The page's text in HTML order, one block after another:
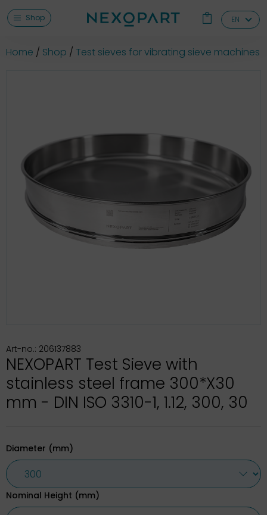
Shop EN
Home Shop Test sieves for vibrating sieve machines
Art-no.: 206137883
NEXOPART Test Sieve with
stainless steel frame 300*X30
mm - DIN ISO 3310-1, 1.12, 300, 30
Diameter (mm)
Nominal Height (mm)